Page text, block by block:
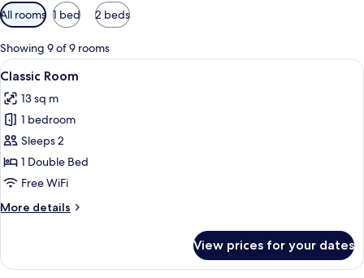
Available
filters
for
rooms
All rooms 1 bed 2 beds
Showing 9 of 9 rooms
View
all
photos
for
Classic
Room
A modern hotel room with a large
5
Classic Room
13 sq m
1 bedroom
Sleeps 2
1 Double Bed
Free WiFi
More details
More
Room
View prices for your dates